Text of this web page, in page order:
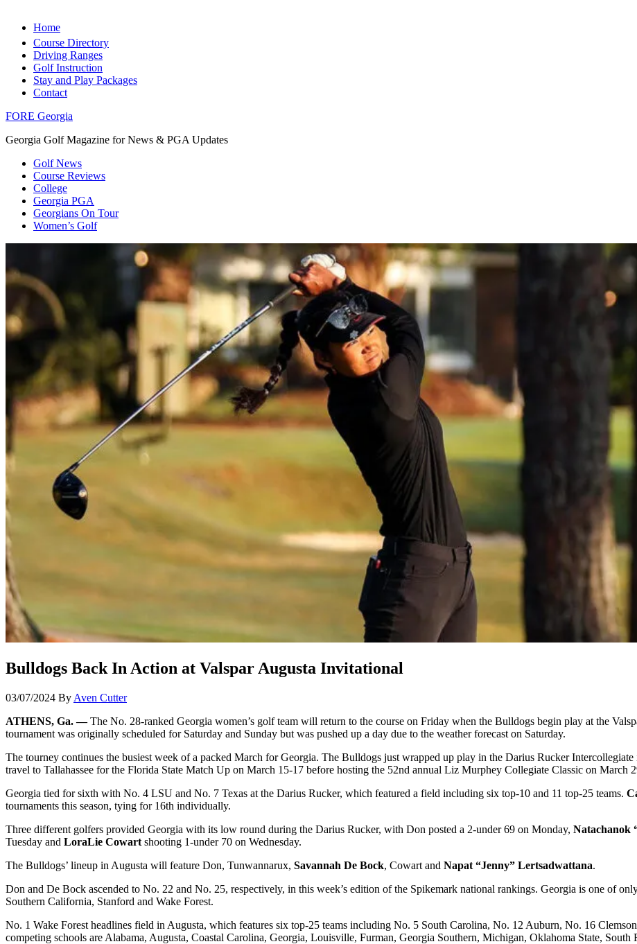
Home
Course Directory
Driving Ranges
Golf Instruction
Stay and Play Packages
Contact
FORE Georgia
Georgia Golf Magazine for News & PGA Updates
Golf News
Course Reviews
College
Georgia PGA
Georgians On Tour
Women’s Golf
Bulldogs Back In Action at Valspar Augusta Invitational
03/07/2024 By Aven Cutter
ATHENS, Ga. —The No. 28-ranked Georgia women’s golf team will return to the course on Friday when the Bulldogs begin play at the
tournament was originally scheduled for Saturday and Sunday but was pushed up a day due to the weather forecast on Saturday.
The tourney continues the busiest week of a packed March for Georgia. The Bulldogs just wrapped up play in the Darius Rucker
travel to Tallahassee for the Florida State Match Up on March 15-17 before hosting the 52nd annual Liz Murphey Collegiate Classic on March
Georgia tied for sixth with No. 4 LSU and No. 7 Texas at the Darius Rucker, which featured a field including six top-10 and 11 top-25 teams.
tournaments this season, tying for 16th individually.
Three different golfers provided Georgia with its low round during the Darius Rucker, with Don posted a 2-under 69 on Monday, Natachanok
Tuesday and LoraLie Cowart shooting 1-under 70 on Wednesday.
The Bulldogs’ lineup in Augusta will feature Don, Tunwannarux, Savannah De Bock, Cowart and Napat “Jenny” Lertsadwattana.
Don and De Bock ascended to No. 22 and No. 25, respectively, in this week’s edition of the Spikemark national rankings. Georgia is one of
Southern California, Stanford and Wake Forest.
No. 1 Wake Forest headlines field in Augusta, which features six top-25 teams including No. 5 South Carolina, No. 12 Auburn, No. 16
competing schools are Alabama, Augusta, Coastal Carolina, Georgia, Louisville, Furman, Georgia Southern, Michigan, Oklahoma State, South